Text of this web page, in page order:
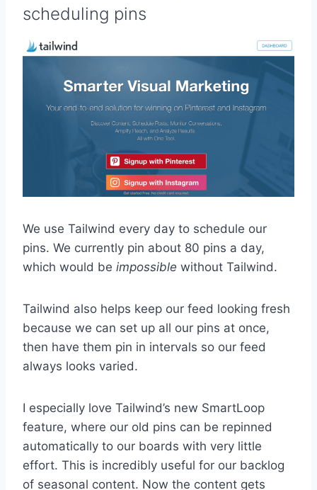
scheduling pins
We use Tailwind every day to schedule our
pins. We currently pin about 80 pins a day,
which would be impossible without Tailwind.
Tailwind also helps keep our feed looking fresh
because we can set up all our pins at once,
then have them pin in intervals so our feed
always looks varied.
I especially love Tailwind’s new SmartLoop
feature, where our old pins can be repinned
automatically to our boards with very little
effort. This is incredibly useful for our backlog
of seasonal content. Now the content gets